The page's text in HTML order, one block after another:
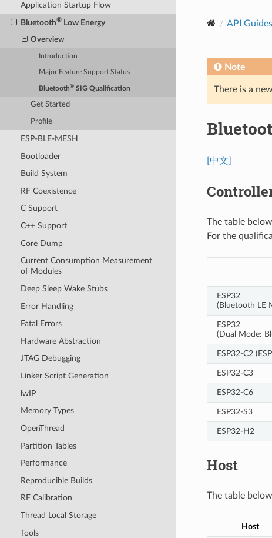
Application Startup Flow
Bluetooth®Low Energy
Overview
Introduction
Major Feature Support Status
Bluetooth® SIG Qualification
Get Started
Profile
ESP-BLE-MESH
Bootloader
Build System
RF Coexistence
C Support
C++ Support
Core Dump
Current Consumption Measurement
of Modules
Deep Sleep Wake Stubs
Error Handling
Fatal Errors
Hardware Abstraction
JTAG Debugging
Linker Script Generation
lwIP
Memory Types
OpenThread
Partition Tables
Performance
Reproducible Builds
RF Calibration
Thread Local Storage
Tools
API Guides
Note
There is a
[中文]
The table
For the
ESP32
(Bluetooth LE
ESP32
(Dual Mode:
ESP32-C2
ESP32-C3
ESP32-C6
ESP32-S3
ESP32-H2
Host
The table
Host